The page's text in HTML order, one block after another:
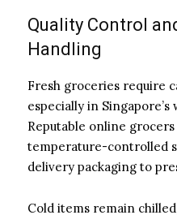
Quality Control
Handling
Fresh groceries require
especially in Singapore’s
Reputable online
temperature-controlled
delivery packaging to
Cold items remain